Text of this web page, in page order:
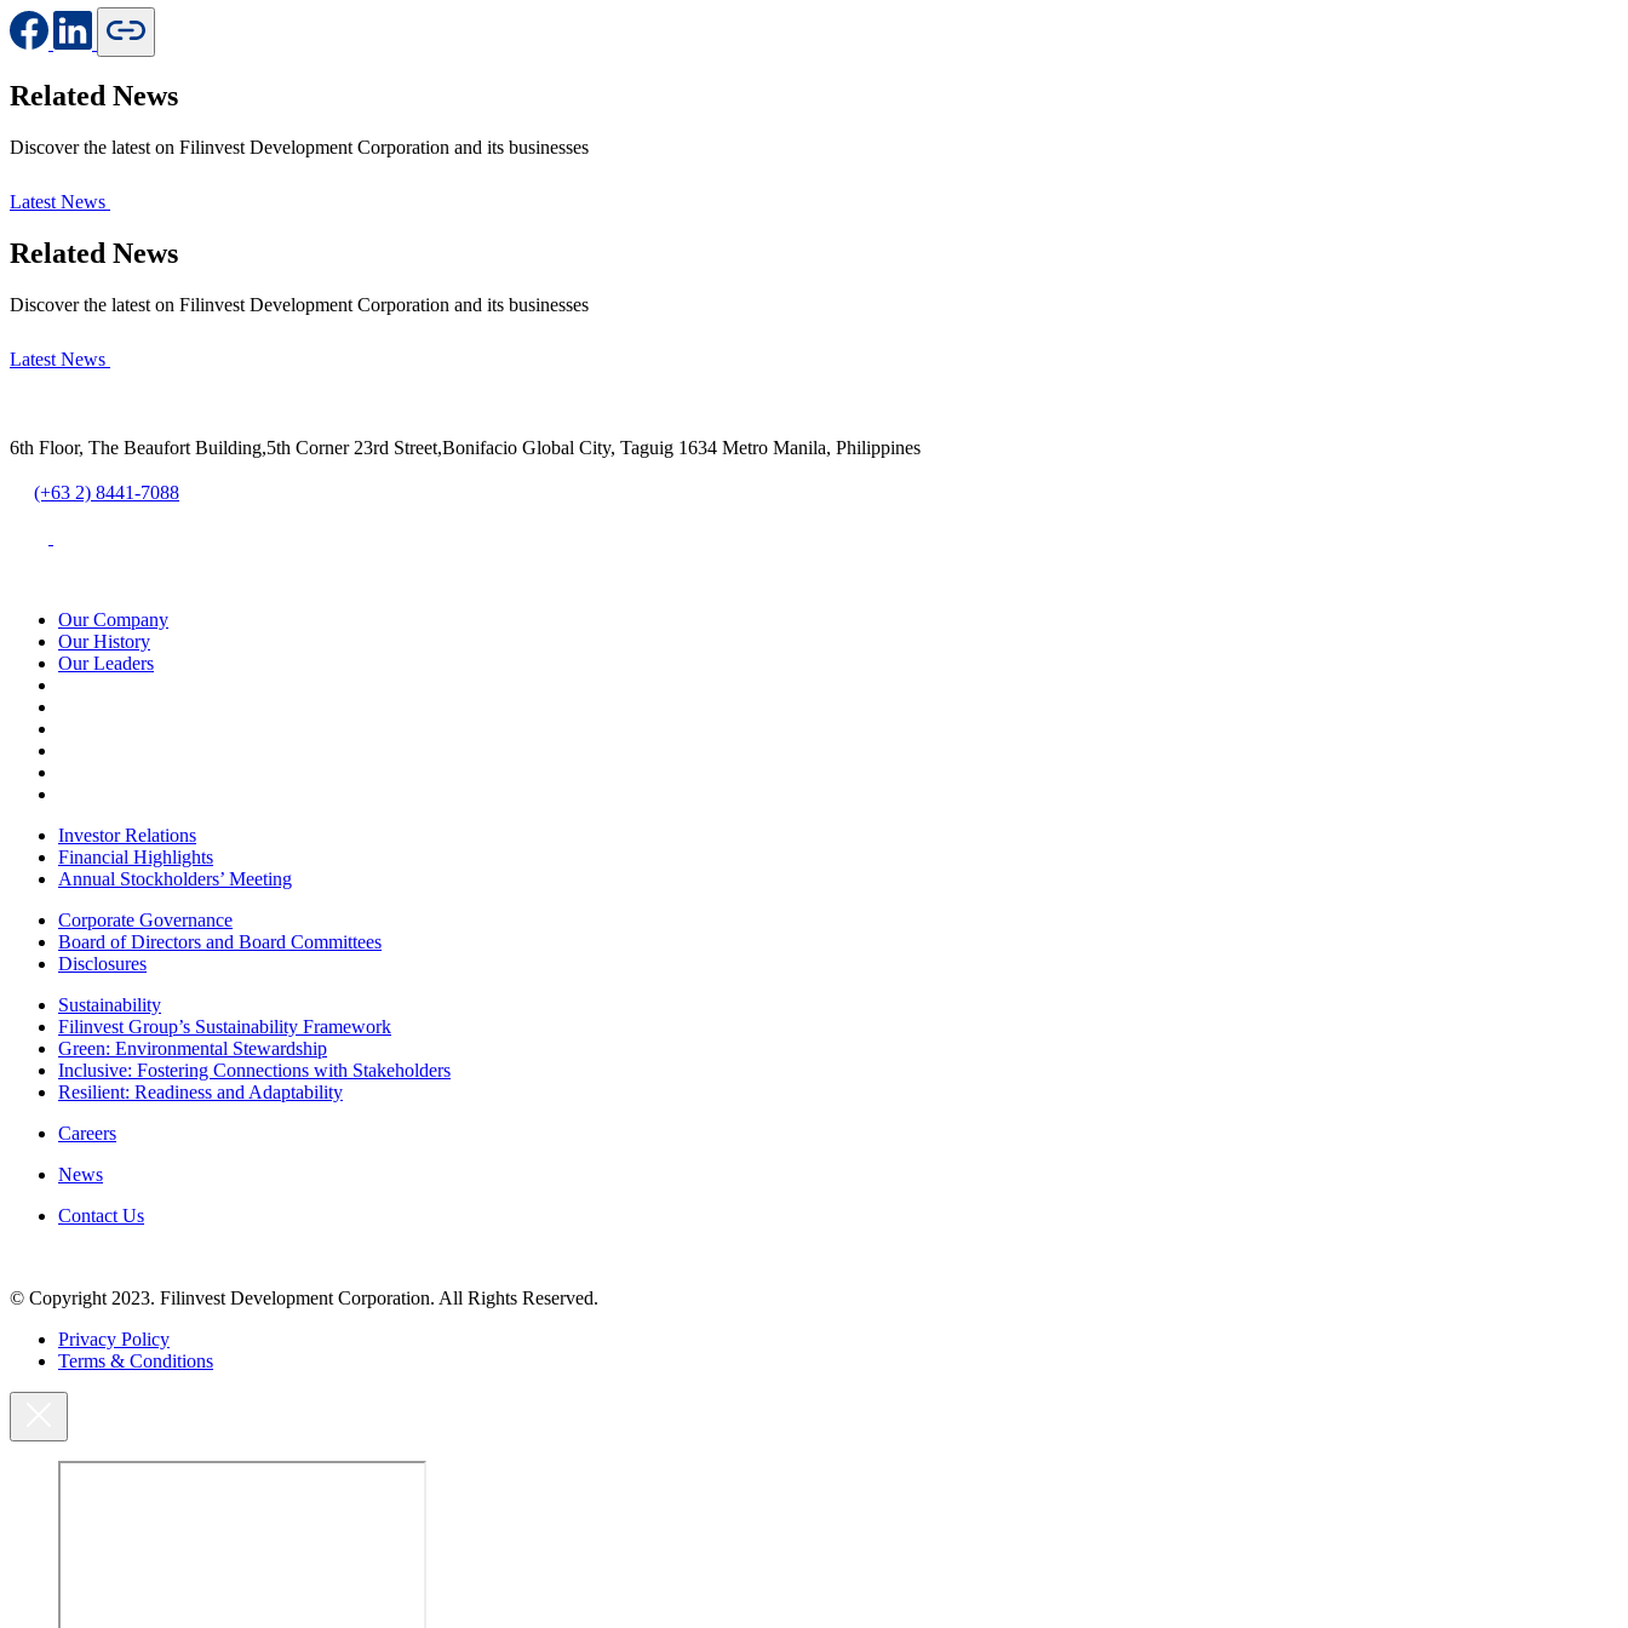
Related News
Discover the latest on Filinvest Development Corporation and its businesses
Latest News
Related News
Discover the latest on Filinvest Development Corporation and its businesses
Latest News
6th Floor, The Beaufort Building,5th Corner 23rd Street,Bonifacio Global City, Taguig 1634 Metro Manila, Philippines
(+63 2) 8441-7088
Our Company
Our History
Our Leaders
Investor Relations
Financial Highlights
Annual Stockholders’ Meeting
Corporate Governance
Board of Directors and Board Committees
Disclosures
Sustainability
Filinvest Group’s Sustainability Framework
Green: Environmental Stewardship
Inclusive: Fostering Connections with Stakeholders
Resilient: Readiness and Adaptability
Careers
News
Contact Us
© Copyright 2023. Filinvest Development Corporation. All Rights Reserved.
Privacy Policy
Terms & Conditions